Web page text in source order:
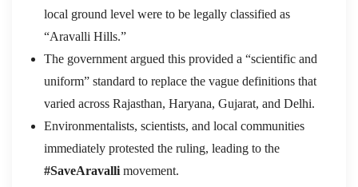
local ground level were to be legally classified as
“Aravalli Hills.”
The government argued this provided a “scientific and
uniform” standard to replace the vague definitions that
varied across Rajasthan, Haryana, Gujarat, and Delhi.
Environmentalists, scientists, and local communities
immediately protested the ruling, leading to the
#SaveAravallimovement.